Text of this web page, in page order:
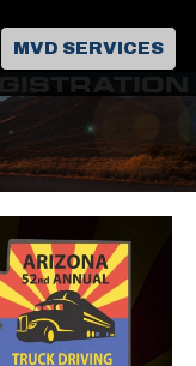
MVD SERVICES